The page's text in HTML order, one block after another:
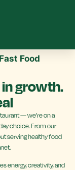
Food
growth.
— we’re on a
choice. From our
serving healthy food
energy, creativity, and